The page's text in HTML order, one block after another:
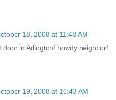
18, 2008 at 11:48 AM
door in Arlington! howdy neighbor!
19, 2008 at 10:43 AM